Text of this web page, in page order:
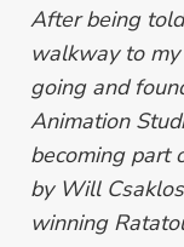
After being
walkway to
going and
Animation
becoming part
by Will
winning